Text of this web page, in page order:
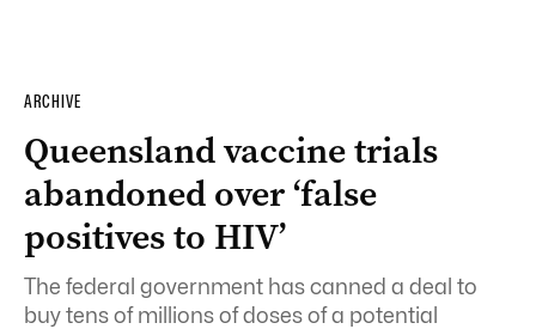
ARCHIVE
Queensland vaccine trials
abandoned over ‘false
positives to HIV’
The federal government has canned a deal to
buy tens of millions of doses of a potential